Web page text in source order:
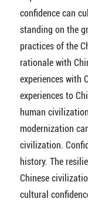
confidence can
standing on the
practices of the
rationale with
experiences with
experiences to
human
modernization
civilization.
history. The
Chinese
cultural